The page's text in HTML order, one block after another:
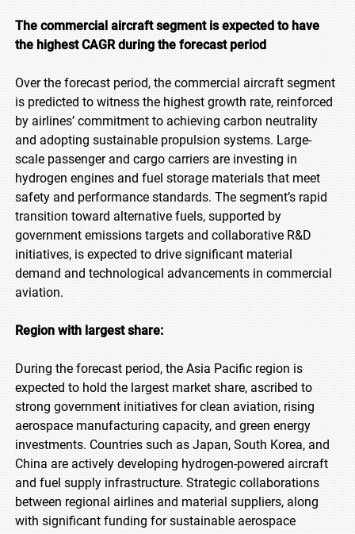
The commercial aircraft segment is expected to have
the highest CAGR during the forecast period
Over the forecast period, the commercial aircraft segment
is predicted to witness the highest growth rate, reinforced
by airlines’ commitment to achieving carbon neutrality
and adopting sustainable propulsion systems. Large-
scale passenger and cargo carriers are investing in
hydrogen engines and fuel storage materials that meet
safety and performance standards. The segment’s rapid
transition toward alternative fuels, supported by
government emissions targets and collaborative R&D
initiatives, is expected to drive significant material
demand and technological advancements in commercial
aviation.
Region with largest share:
During the forecast period, the Asia Pacific region is
expected to hold the largest market share, ascribed to
strong government initiatives for clean aviation, rising
aerospace manufacturing capacity, and green energy
investments. Countries such as Japan, South Korea, and
China are actively developing hydrogen-powered aircraft
and fuel supply infrastructure. Strategic collaborations
between regional airlines and material suppliers, along
with significant funding for sustainable aerospace